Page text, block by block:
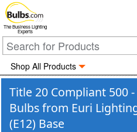
The Business Lighting
Experts
Shop All Products
Title 20 Compliant 500
Bulbs from Euri
(E12) Base